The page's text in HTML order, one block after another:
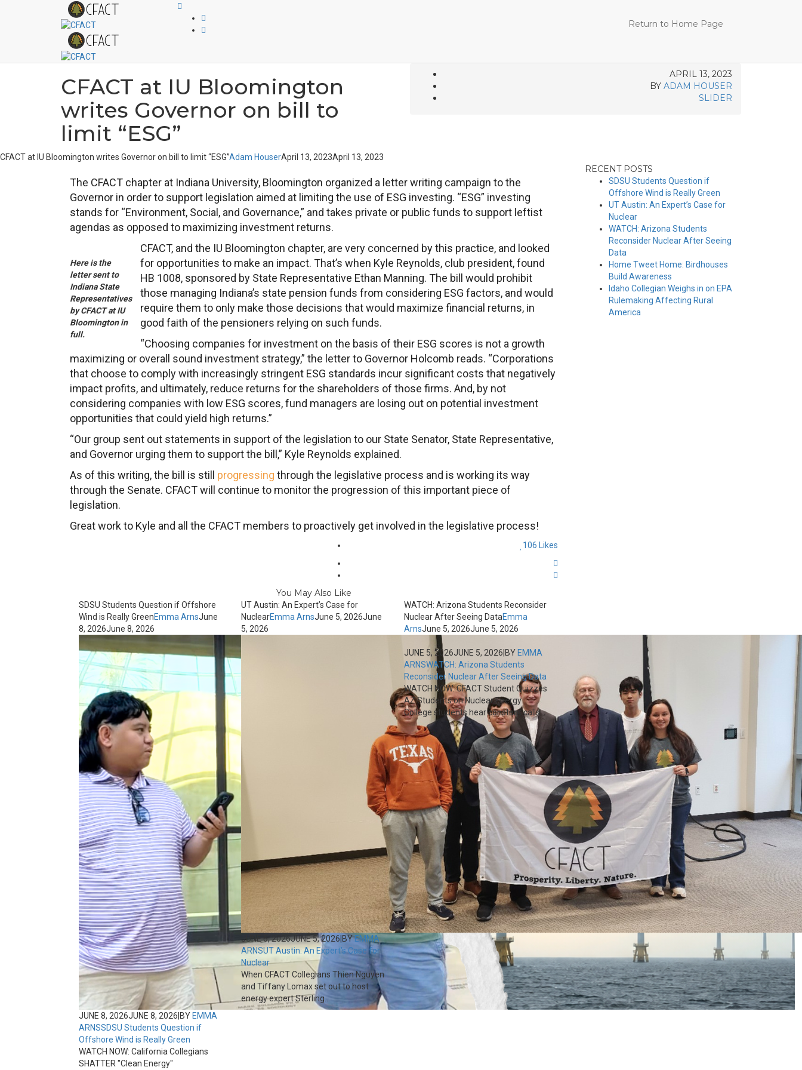
Return to Home Page
CFACT at IU Bloomington
writes Governor on bill to
limit “ESG”
APRIL 13, 2023
BY ADAM HOUSER
SLIDER
CFACT at IU Bloomington writes Governor on bill to limit “ESG”Adam HouserApril 13, 2023April 13, 2023
The CFACT chapter at Indiana University, Bloomington organized a letter writing campaign to the
Governor in order to support legislation aimed at limiting the use of ESG investing. “ESG” investing
stands for “Environment, Social, and Governance,” and takes private or public funds to support leftist
agendas as opposed to maximizing investment returns.
Here is the
letter sent to
Indiana State
Representatives
by CFACT at IU
Bloomington in
full.
CFACT, and the IU Bloomington chapter, are very concerned by this practice, and looked
for opportunities to make an impact. That’s when Kyle Reynolds, club president, found
HB 1008, sponsored by State Representative Ethan Manning. The bill would prohibit
those managing Indiana’s state pension funds from considering ESG factors, and would
require them to only make those decisions that would maximize financial returns, in
good faith of the pensioners relying on such funds.
“Choosing companies for investment on the basis of their ESG scores is not a growth
maximizing or overall sound investment strategy,” the letter to Governor Holcomb reads. “Corporations
that choose to comply with increasingly stringent ESG standards incur significant costs that negatively
impact profits, and ultimately, reduce returns for the shareholders of those firms. And, by not
considering companies with low ESG scores, fund managers are losing out on potential investment
opportunities that could yield high returns.”
“Our group sent out statements in support of the legislation to our State Senator, State Representative,
and Governor urging them to support the bill,” Kyle Reynolds explained.
As of this writing, the bill is still progressing through the legislative process and is working its way
through the Senate. CFACT will continue to monitor the progression of this important piece of
legislation.
Great work to Kyle and all the CFACT members to proactively get involved in the legislative process!
106 Likes
You May Also Like
SDSU Students Question if Offshore
Wind is Really GreenEmma ArnsJune
8, 2026June 8, 2026
JUNE 8, 2026JUNE 8, 2026|BYEMMA
ARNSSDSU Students Question if
Offshore Wind is Really Green
WATCH NOW: California Collegians
SHATTER "Clean Energy"
UT Austin: An Expert’s Case for
NuclearEmma ArnsJune 5, 2026June
5, 2026
JUNE 5, 2026JUNE 5, 2026|BYEMMA
ARNSUT Austin: An Expert’s Case for
Nuclear
When CFACT Collegians Thien Nguyen
and Tiffany Lomax set out to host
energy expert Sterling...
WATCH: Arizona Students Reconsider
Nuclear After Seeing DataEmma
ArnsJune 5, 2026June 5, 2026
JUNE 5, 2026JUNE 5, 2026|BYEMMA
ARNSWATCH: Arizona Students
Reconsider Nuclear After Seeing Data
WATCH NOW: CFACT Student Quizzes
AZ Students on Nuclear Energy
College students hear constant calls...
RECENT POSTS
SDSU Students Question if
Offshore Wind is Really Green
UT Austin: An Expert’s Case for
Nuclear
WATCH: Arizona Students
Reconsider Nuclear After Seeing
Data
Home Tweet Home: Birdhouses
Build Awareness
Idaho Collegian Weighs in on EPA
Rulemaking Affecting Rural
America